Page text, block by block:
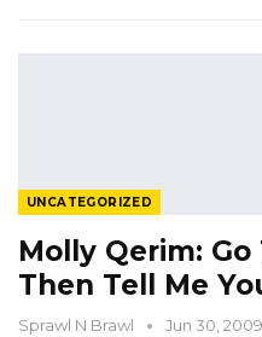
UNCATEGORIZED
Molly Qerim:
Then Tell Me
Sprawl N Brawl Jun 30, 2009